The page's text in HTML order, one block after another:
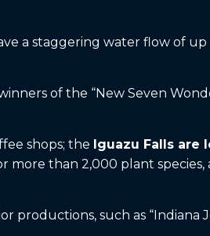
a staggering water flow of up
of the “New Seven
shops; the Iguazu Falls are
more than 2,000 plant species,
productions, such as “Indiana